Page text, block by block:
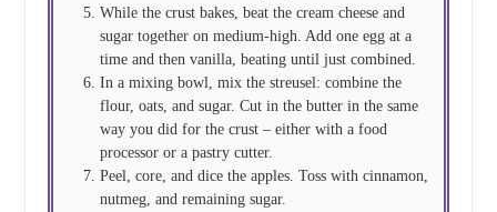
While the crust bakes, beat the cream cheese and
sugar together on medium-high. Add one egg at a
time and then vanilla, beating until just combined.
In a mixing bowl, mix the streusel: combine the
flour, oats, and sugar. Cut in the butter in the same
way you did for the crust – either with a food
processor or a pastry cutter.
Peel, core, and dice the apples. Toss with cinnamon,
nutmeg, and remaining sugar.